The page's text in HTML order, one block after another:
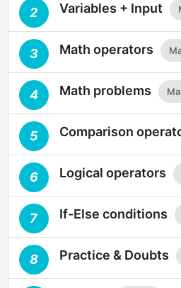
2 Variables + Input
3 Math operators
4 Math problems
5 Comparison
6 Logical operators
7 If-Else conditions
8 Practice & Doubts